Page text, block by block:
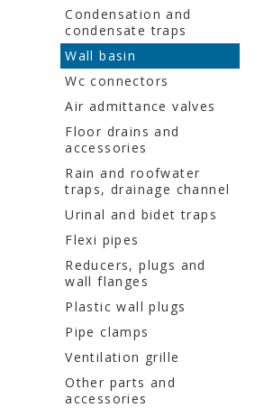
Condensation and
condensate traps
Wall basin
Wc connectors
Air admittance valves
Floor drains and
accessories
Rain and roofwater
traps, drainage channel
Urinal and bidet traps
Flexi pipes
Reducers, plugs and
wall flanges
Plastic wall plugs
Pipe clamps
Ventilation grille
Other parts and
accessories